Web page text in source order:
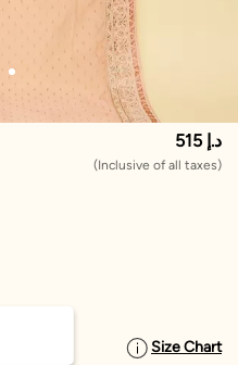
515 د.إ
(Inclusive of all taxes)
Size Chart